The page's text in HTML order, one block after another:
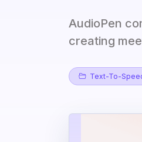
AudioPen
creating
Text-To-